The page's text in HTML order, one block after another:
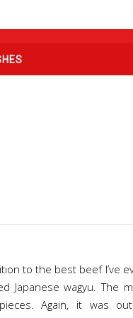
to the best beef I’ve
Japanese wagyu. The
Again, it was